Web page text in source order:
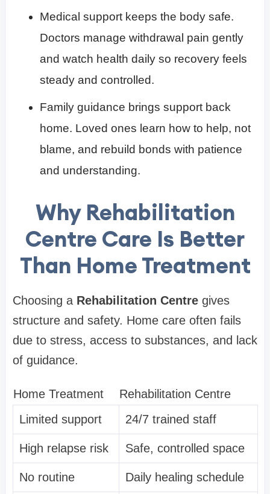
Medical support keeps the body safe.
Doctors manage withdrawal pain gently
and watch health daily so recovery feels
steady and controlled.
Family guidance brings support back
home. Loved ones learn how to help, not
blame, and rebuild bonds with patience
and understanding.
Why Rehabilitation
Centre Care Is Better
Than Home Treatment
Choosing a Rehabilitation Centre gives
structure and safety. Home care often fails
due to stress, access to substances, and lack
of guidance.
Home Treatment
Rehabilitation Centre
Limited support
24/7 trained staff
High relapse risk Safe, controlled space
No routine Daily healing schedule